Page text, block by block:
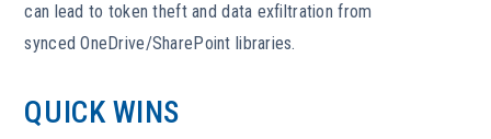
can lead to token theft and data exfiltration from
synced OneDrive/SharePoint libraries.
QUICK WINS